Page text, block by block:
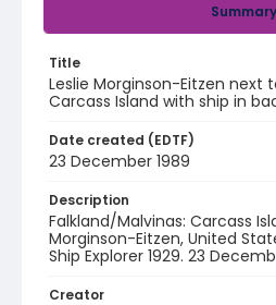
Summary
Title
Leslie Morginson-Eitzen next
Carcass Island with ship in
Date created (EDTF)
23 December 1989
Description
Falkland/Malvinas: Carcass
Morginson-Eitzen, United
Ship Explorer 1929. 23
Creator